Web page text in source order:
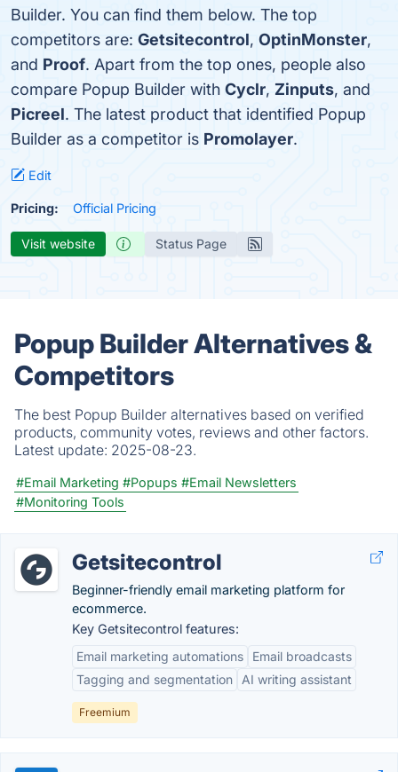
Builder. You can find them below. The top
competitors are: Getsitecontrol, OptinMonster,
and Proof. Apart from the top ones, people also
compare Popup Builder with Cyclr, Zinputs, and
Picreel. The latest product that identified Popup
Builder as a competitor is Promolayer.
Edit
Pricing: Official Pricing
Visit website Status Page
Popup Builder Alternatives &
Competitors
The best Popup Builder alternatives based on verified
products, community votes, reviews and other factors.
Latest update: 2025-08-23.
#Email Marketing #Popups #Email Newsletters
#Monitoring Tools
Getsitecontrol
Beginner-friendly email marketing platform for
ecommerce.
Key Getsitecontrol features:
Email marketing automations
Email broadcasts
Tagging and segmentation
AI writing assistant
Freemium